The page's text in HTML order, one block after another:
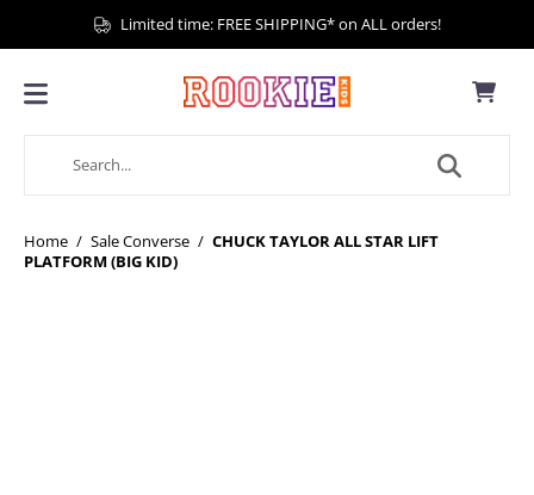
Limited time: FREE SHIPPING* on ALL orders!
Home / Sale Converse / CHUCK TAYLOR ALL STAR LIFT
PLATFORM (BIG KID)